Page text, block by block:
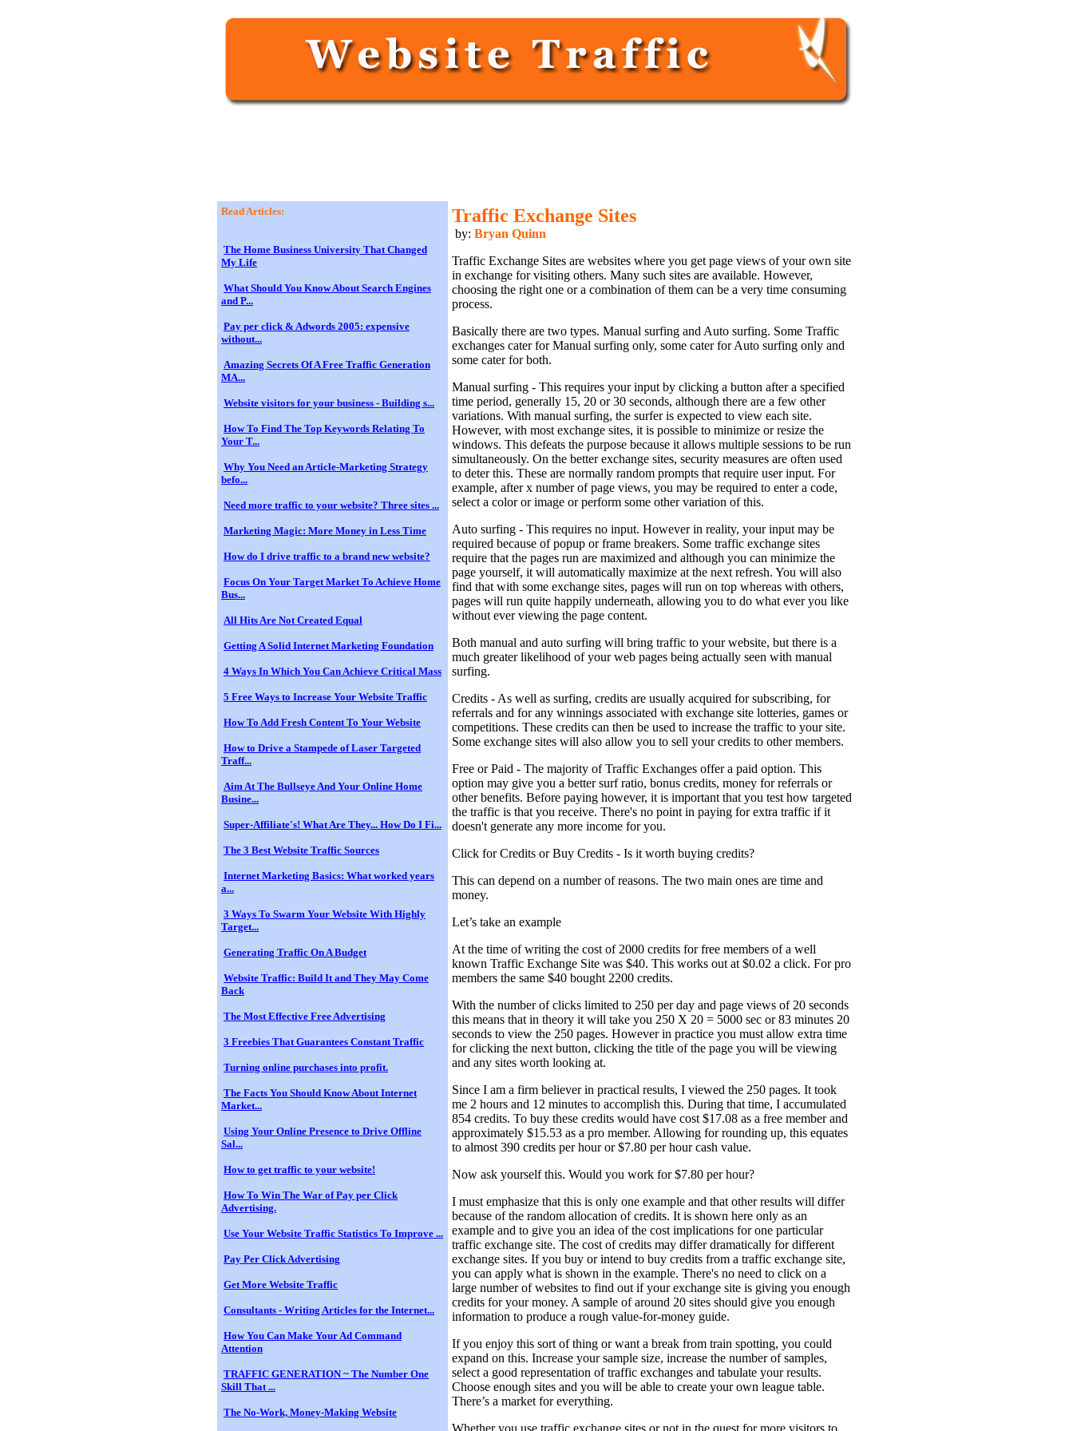
Read Articles:
The Home Business University That Changed
My Life
What Should You Know About Search Engines
and P...
Pay per click & Adwords 2005: expensive
without...
Amazing Secrets Of A Free Traffic Generation
MA...
Website visitors for your business - Building s...
How To Find The Top Keywords Relating To
Your T...
Why You Need an Article-Marketing Strategy
befo...
Need more traffic to your website? Three sites ...
Marketing Magic: More Money in Less Time
How do I drive traffic to a brand new website?
Focus On Your Target Market To Achieve Home
Bus...
All Hits Are Not Created Equal
Getting A Solid Internet Marketing Foundation
4 Ways In Which You Can Achieve Critical Mass
5 Free Ways to Increase Your Website Traffic
How To Add Fresh Content To Your Website
How to Drive a Stampede of Laser Targeted
Traff...
Aim At The Bullseye And Your Online Home
Busine...
Super-Affiliate's! What Are They... How Do I Fi...
The 3 Best Website Traffic Sources
Internet Marketing Basics: What worked years
a...
3 Ways To Swarm Your Website With Highly
Target...
Generating Traffic On A Budget
Website Traffic: Build It and They May Come
Back
The Most Effective Free Advertising
3 Freebies That Guarantees Constant Traffic
Turning online purchases into profit.
The Facts You Should Know About Internet
Market...
Using Your Online Presence to Drive Offline
Sal...
How to get traffic to your website!
How To Win The War of Pay per Click
Advertising.
Use Your Website Traffic Statistics To Improve ...
Pay Per Click Advertising
Get More Website Traffic
Consultants - Writing Articles for the Internet...
How You Can Make Your Ad Command
Attention
TRAFFIC GENERATION ~ The Number One
Skill That ...
The No-Work, Money-Making Website
Traffic Exchange Sites
by: Bryan Quinn
Traffic Exchange Sites are websites where you get page views of your own site
in exchange for visiting others. Many such sites are available. However,
choosing the right one or a combination of them can be a very time consuming
process.
Basically there are two types. Manual surfing and Auto surfing. Some Traffic
exchanges cater for Manual surfing only, some cater for Auto surfing only and
some cater for both.
Manual surfing - This requires your input by clicking a button after a specified
time period, generally 15, 20 or 30 seconds, although there are a few other
variations. With manual surfing, the surfer is expected to view each site.
However, with most exchange sites, it is possible to minimize or resize the
windows. This defeats the purpose because it allows multiple sessions to be run
simultaneously. On the better exchange sites, security measures are often used
to deter this. These are normally random prompts that require user input. For
example, after x number of page views, you may be required to enter a code,
select a color or image or perform some other variation of this.
Auto surfing - This requires no input. However in reality, your input may be
required because of popup or frame breakers. Some traffic exchange sites
require that the pages run are maximized and although you can minimize the
page yourself, it will automatically maximize at the next refresh. You will also
find that with some exchange sites, pages will run on top whereas with others,
pages will run quite happily underneath, allowing you to do what ever you like
without ever viewing the page content.
Both manual and auto surfing will bring traffic to your website, but there is a
much greater likelihood of your web pages being actually seen with manual
surfing.
Credits - As well as surfing, credits are usually acquired for subscribing, for
referrals and for any winnings associated with exchange site lotteries, games or
competitions. These credits can then be used to increase the traffic to your site.
Some exchange sites will also allow you to sell your credits to other members.
Free or Paid - The majority of Traffic Exchanges offer a paid option. This
option may give you a better surf ratio, bonus credits, money for referrals or
other benefits. Before paying however, it is important that you test how targeted
the traffic is that you receive. There's no point in paying for extra traffic if it
doesn't generate any more income for you.
Click for Credits or Buy Credits - Is it worth buying credits?
This can depend on a number of reasons. The two main ones are time and
money.
Let’s take an example
At the time of writing the cost of 2000 credits for free members of a well
known Traffic Exchange Site was $40. This works out at $0.02 a click. For pro
members the same $40 bought 2200 credits.
With the number of clicks limited to 250 per day and page views of 20 seconds
this means that in theory it will take you 250 X 20 = 5000 sec or 83 minutes 20
seconds to view the 250 pages. However in practice you must allow extra time
for clicking the next button, clicking the title of the page you will be viewing
and any sites worth looking at.
Since I am a firm believer in practical results, I viewed the 250 pages. It took
me 2 hours and 12 minutes to accomplish this. During that time, I accumulated
854 credits. To buy these credits would have cost $17.08 as a free member and
approximately $15.53 as a pro member. Allowing for rounding up, this equates
to almost 390 credits per hour or $7.80 per hour cash value.
Now ask yourself this. Would you work for $7.80 per hour?
I must emphasize that this is only one example and that other results will differ
because of the random allocation of credits. It is shown here only as an
example and to give you an idea of the cost implications for one particular
traffic exchange site. The cost of credits may differ dramatically for different
exchange sites. If you buy or intend to buy credits from a traffic exchange site,
you can apply what is shown in the example. There's no need to click on a
large number of websites to find out if your exchange site is giving you enough
credits for your money. A sample of around 20 sites should give you enough
information to produce a rough value-for-money guide.
If you enjoy this sort of thing or want a break from train spotting, you could
expand on this. Increase your sample size, increase the number of samples,
select a good representation of traffic exchanges and tabulate your results.
Choose enough sites and you will be able to create your own league table.
There’s a market for everything.
Whether you use traffic exchange sites or not in the quest for more visitors to